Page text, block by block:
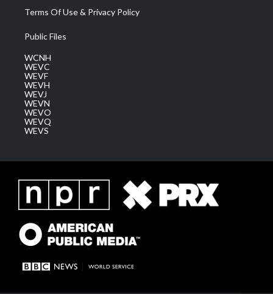
Terms Of Use & Privacy Policy
Public Files
WCNH
WEVC
WEVF
WEVH
WEVJ
WEVN
WEVO
WEVQ
WEVS